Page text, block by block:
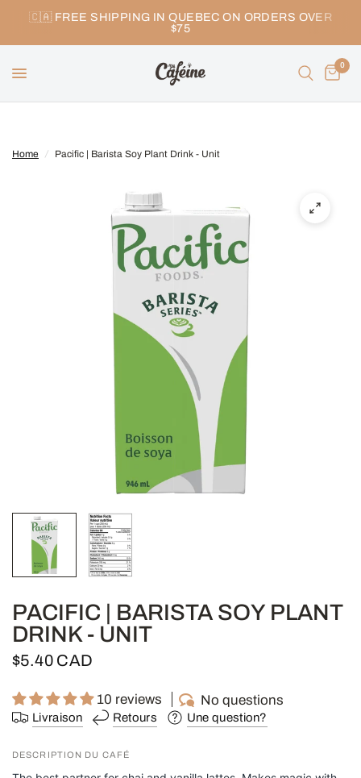
🇨🇦 FREE SHIPPING IN QUEBEC ON ORDERS OVER
$75
0
Home / Pacific | Barista Soy Plant Drink - Unit
PACIFIC | BARISTA SOY PLANT
DRINK - UNIT
$5.40 CAD
10 reviews No questions
Livraison Retours Une question?
DESCRIPTION DU CAFÉ